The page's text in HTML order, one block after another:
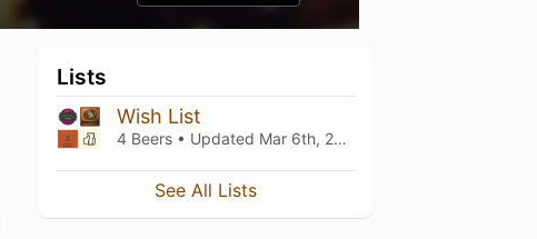
Lists
Wish List
4 Beers • Updated Mar 6th, 2021
See All Lists